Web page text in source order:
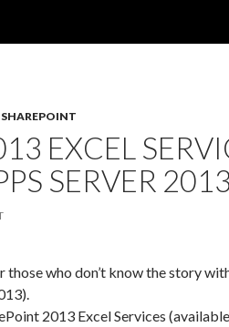
SHAREPOINT
EXCEL
SERVER
who don’t know the story
2013 Excel Services